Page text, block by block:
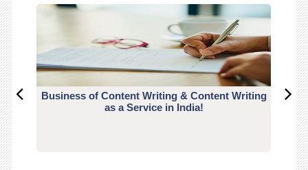
Business of Content Writing & Content Writing
as a Service in India!